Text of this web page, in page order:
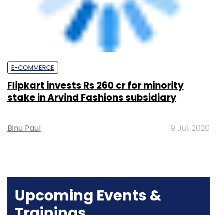
Flipkart invests Rs 260 cr for minority
stake in Arvind Fashions subsidiary
Trainings
20-21 Aug, 2026 | Digital Training
BUY TICKETS